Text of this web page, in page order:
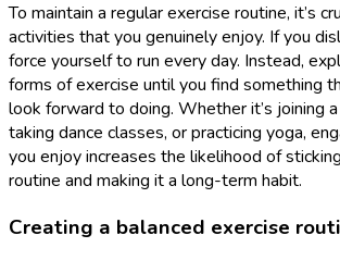
To maintain a regular exercise routine, it’s
activities that you genuinely enjoy. If you
force yourself to run every day. Instead,
forms of exercise until you find something
look forward to doing. Whether it’s joining
taking dance classes, or practicing yoga,
you enjoy increases the likelihood of
routine and making it a long-term habit.
Creating a balanced exercise